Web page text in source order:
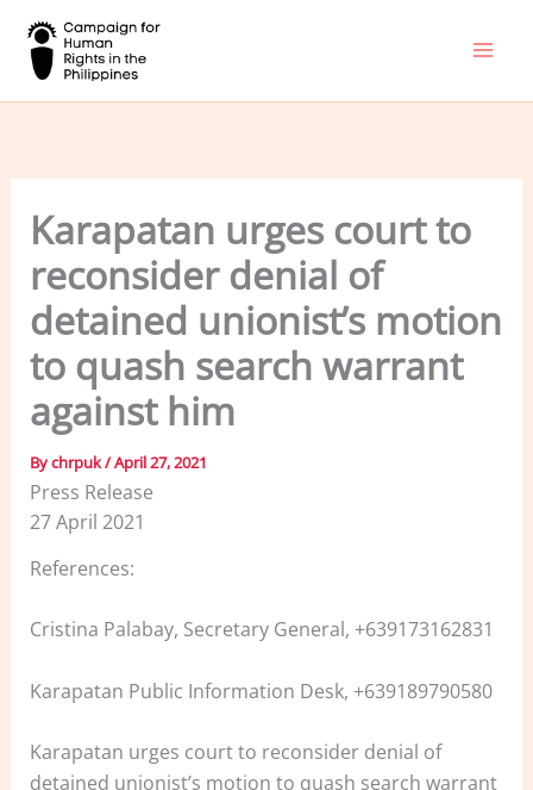
content
Karapatan urges court to
reconsider denial of
detained unionist’s motion
to quash search warrant
against him
Bychrpuk/April 27, 2021
Press Release
27 April 2021
References:
Cristina Palabay, Secretary General, +639173162831
Karapatan Public Information Desk, +639189790580
Karapatan urges court to reconsider denial of
detained unionist’s motion to quash search warrant